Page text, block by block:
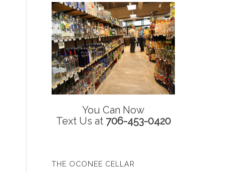
You Can Now
Text Us at 706-453-0420
THE OCONEE CELLAR